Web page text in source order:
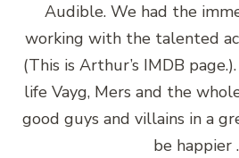
Audible. We had the
working with the talented
(This is Arthur’s IMDB
life Vayg, Mers and the
good guys and villains in a
be happier